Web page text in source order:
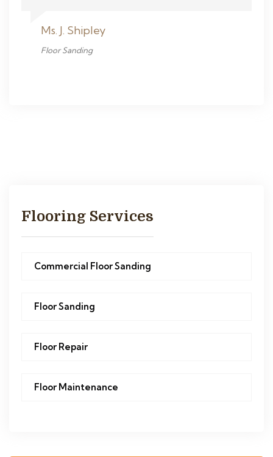
Ms. J. Shipley
Floor Sanding
Flooring Services
Commercial Floor Sanding
Floor Sanding
Floor Repair
Floor Maintenance